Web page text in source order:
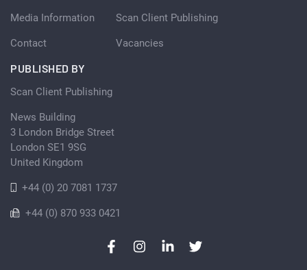
Media Information
Contact
Scan Client Publishing
Vacancies
PUBLISHED BY
Scan Client Publishing
News Building
3 London Bridge Street
London SE1 9SG
United Kingdom
+44 (0) 20 7081 1737
+44 (0) 870 933 0421